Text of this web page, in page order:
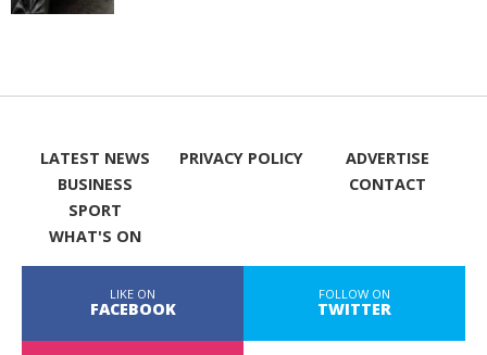
LATEST NEWS
BUSINESS
SPORT
WHAT'S ON
PRIVACY POLICY
ADVERTISE
CONTACT
LIKE ON
FACEBOOK
FOLLOW ON
TWITTER